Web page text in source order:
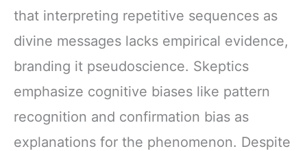
that interpreting repetitive sequences as
divine messages lacks empirical evidence,
branding it pseudoscience. Skeptics
emphasize cognitive biases like pattern
recognition and confirmation bias as
explanations for the phenomenon. Despite